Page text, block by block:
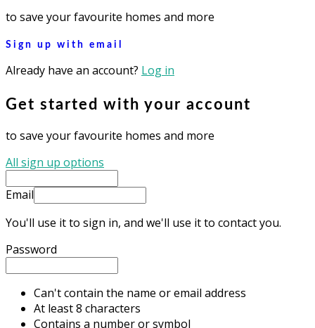
to save your favourite homes and more
Sign up with email
Already have an account? Log in
Get started with your account
to save your favourite homes and more
All sign up options
Email
You'll use it to sign in, and we'll use it to contact you.
Password
Can't contain the name or email address
At least 8 characters
Contains a number or symbol